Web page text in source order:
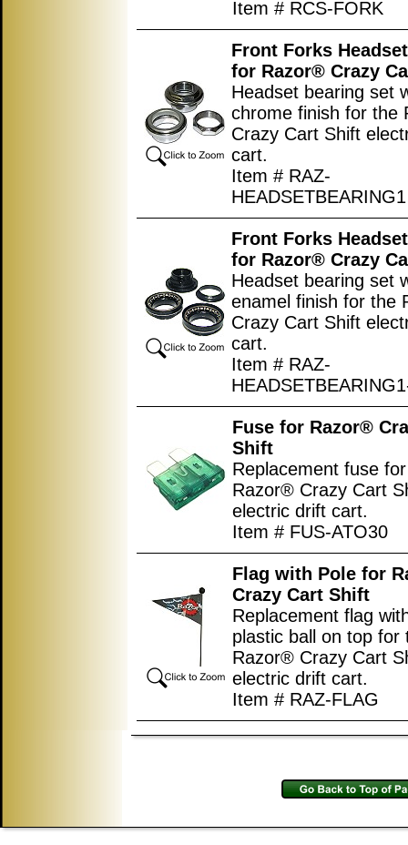
Item # RCS-FORK
Front Forks
for Razor® Crazy
Headset bearing set
chrome finish for the
Crazy Cart Shift
cart.
Item # RAZ-
HEADSETBEARING1
Front Forks
for Razor® Crazy
Headset bearing set
enamel finish for the
Crazy Cart Shift
cart.
Item # RAZ-
Fuse for Razor®
Shift
Replacement fuse
Razor® Crazy Cart
electric drift cart.
Item # FUS-ATO30
Flag with Pole for
Crazy Cart Shift
Replacement flag
plastic ball on top for
Razor® Crazy Cart
electric drift cart.
Item # RAZ-FLAG